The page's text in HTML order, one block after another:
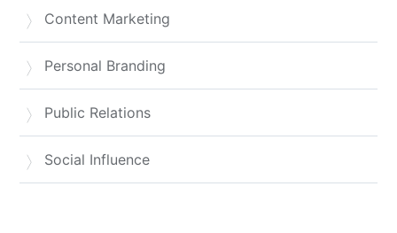
Content Marketing
Personal Branding
Public Relations
Social Influence